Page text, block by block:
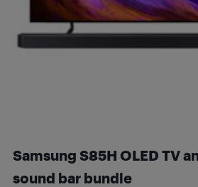
Samsung S85H OLED TV
sound bar bundle